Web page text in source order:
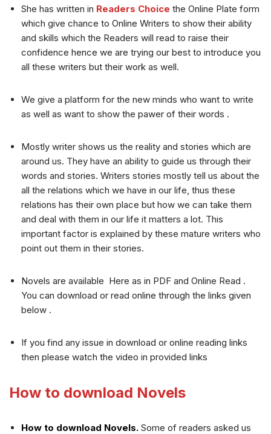
She has written in Readers Choice the Online Plate form
which give chance to Online Writers to show their ability
and skills which the Readers will read to raise their
confidence hence we are trying our best to introduce you
all these writers but their work as well.
We give a platform for the new minds who want to write
as well as want to show the pawer of their words .
Mostly writer shows us the reality and stories which are
around us. They have an ability to guide us through their
words and stories. Writers stories mostly tell us about the
all the relations which we have in our life, thus these
relations has their own place but how we can take them
and deal with them in our life it matters a lot. This
important factor is explained by these mature writers who
point out them in their stories.
Novels are available Here as in PDF and Online Read .
You can download or read online through the links given
below .
If you find any issue in download or online reading links
then please watch the video in provided links
How to download Novels
How to download Novels. Some of readers asked us